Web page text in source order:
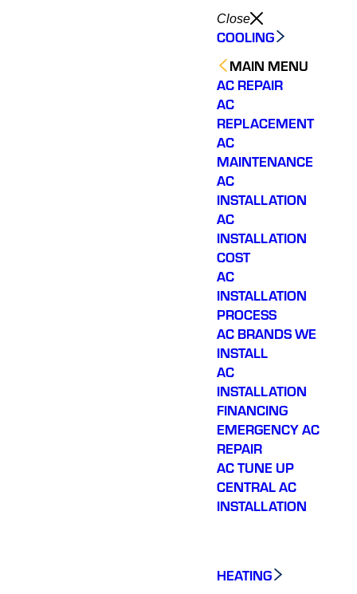
Close
COOLING
MAIN MENU
AC REPAIR
AC
REPLACEMENT
AC
MAINTENANCE
AC
INSTALLATION
AC
INSTALLATION
COST
AC
INSTALLATION
PROCESS
AC BRANDS WE
INSTALL
AC
INSTALLATION
FINANCING
EMERGENCY AC
REPAIR
AC TUNE UP
CENTRAL AC
INSTALLATION
HEATING